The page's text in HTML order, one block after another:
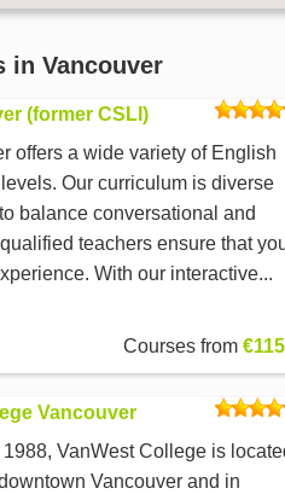
in Vancouver
(former CSLI)
offers a wide variety of English
Our curriculum is diverse
balance conversational and
teachers ensure that
With our interactive...
Courses from
Vancouver
VanWest College is
Vancouver and in